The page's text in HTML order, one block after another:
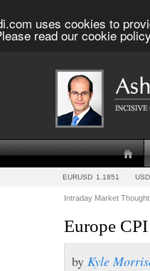
uses cookies to
read our cookie
EURUSD 1.1851
Intraday Market
Europe
by Kyle